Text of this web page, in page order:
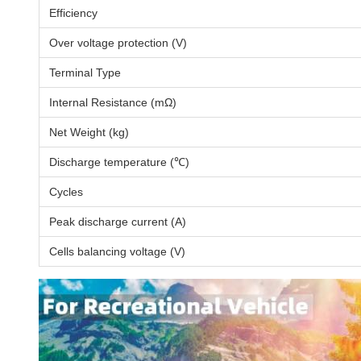
Efficiency
Over voltage protection (V)
Terminal Type
Internal Resistance (mΩ)
Net Weight (kg)
Discharge temperature (℃)
Cycles
Peak discharge current (A)
Cells balancing voltage (V)